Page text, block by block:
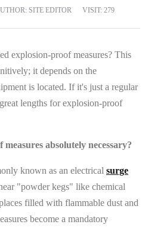
SITE EDITOR VISIT: 279
explosion-proof measures? This
it depends on the
is located. If it's just a regular
lengths for explosion-proof
absolutely necessary?
known as an electrical surge
"powder kegs" like chemical
filled with flammable dust and
become a mandatory